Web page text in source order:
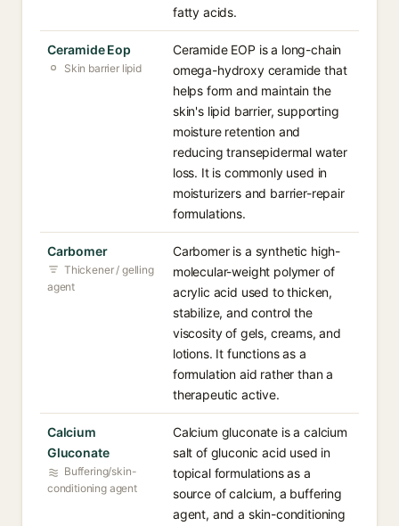
fatty acids.
Ceramide Eop
Skin barrier lipid
Ceramide EOP is a long-chain
omega-hydroxy ceramide that
helps form and maintain the
skin's lipid barrier, supporting
moisture retention and
reducing transepidermal water
loss. It is commonly used in
moisturizers and barrier-repair
formulations.
Carbomer
Thickener / gelling
agent
Carbomer is a synthetic high-
molecular-weight polymer of
acrylic acid used to thicken,
stabilize, and control the
viscosity of gels, creams, and
lotions. It functions as a
formulation aid rather than a
therapeutic active.
Calcium
Gluconate
Buffering/skin-
conditioning agent
Calcium gluconate is a calcium
salt of gluconic acid used in
topical formulations as a
source of calcium, a buffering
agent, and a skin-conditioning